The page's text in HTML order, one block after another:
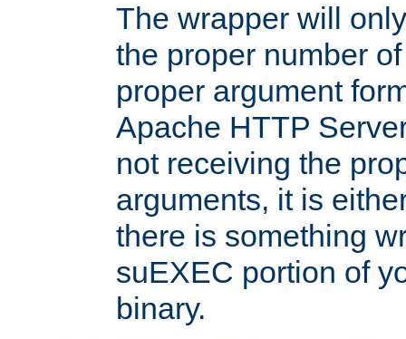
The wrapper will
the proper number
proper argument
Apache HTTP
not receiving the
arguments, it is
there is something
suEXEC portion of
binary.